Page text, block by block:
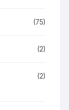
(75)
(2)
(2)